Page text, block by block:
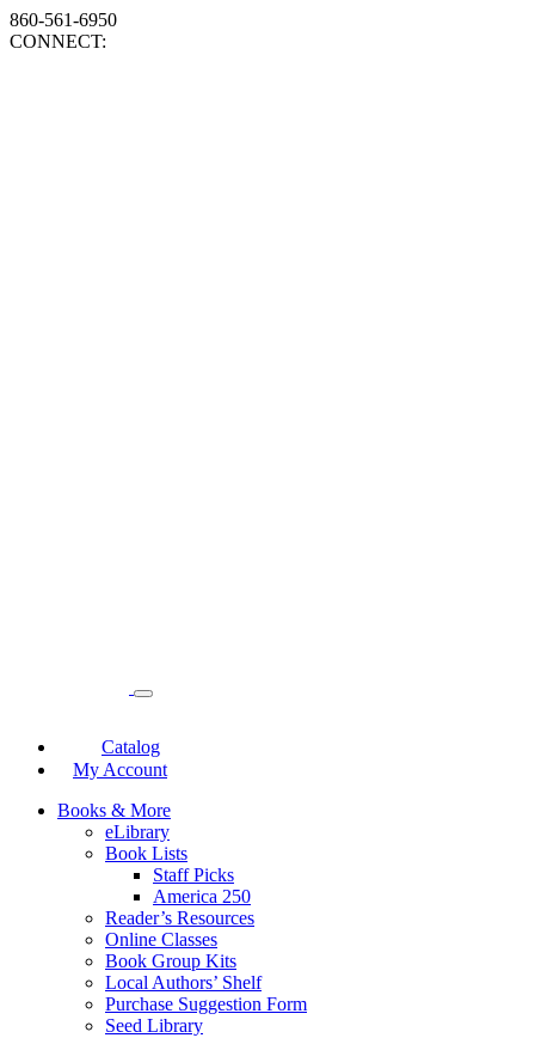
860-561-6950
CONNECT:
Catalog
My Account
Books & More
eLibrary
Book Lists
Staff Picks
America 250
Reader’s Resources
Online Classes
Book Group Kits
Local Authors’ Shelf
Purchase Suggestion Form
Seed Library